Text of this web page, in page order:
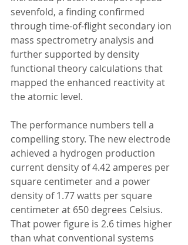
sevenfold, a finding confirmed
through time-of-flight secondary ion
mass spectrometry analysis and
further supported by density
functional theory calculations that
mapped the enhanced reactivity at
the atomic level.
The performance numbers tell a
compelling story. The new electrode
achieved a hydrogen production
current density of 4.42 amperes per
square centimeter and a power
density of 1.77 watts per square
centimeter at 650 degrees Celsius.
That power figure is 2.6 times higher
than what conventional systems